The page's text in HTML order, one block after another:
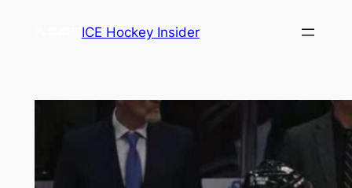
ICE Hockey Insider